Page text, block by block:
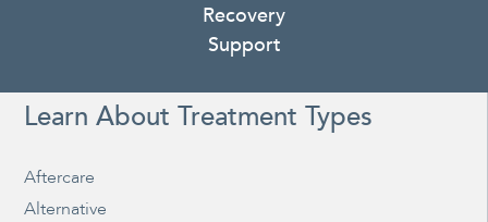
Recovery
Support
Learn About Treatment Types
Aftercare
Alternative